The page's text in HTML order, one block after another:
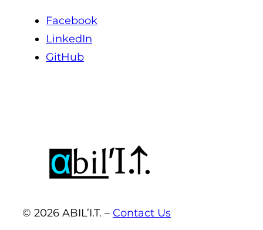
Facebook
LinkedIn
GitHub
© 2026 ABIL’I.T. – Contact Us